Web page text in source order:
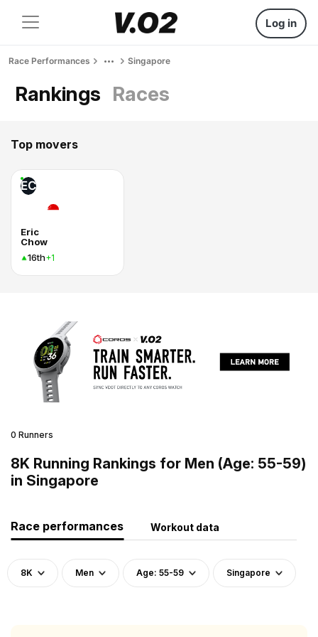
Log in
Race Performances Singapore
Rankings Races
Top movers
EC
Eric
Chow
16th+1
0 Runners
8K Running Rankings for Men (Age: 55-59)
in Singapore
Race performances Workout data
8K Men Age: 55-59 Singapore